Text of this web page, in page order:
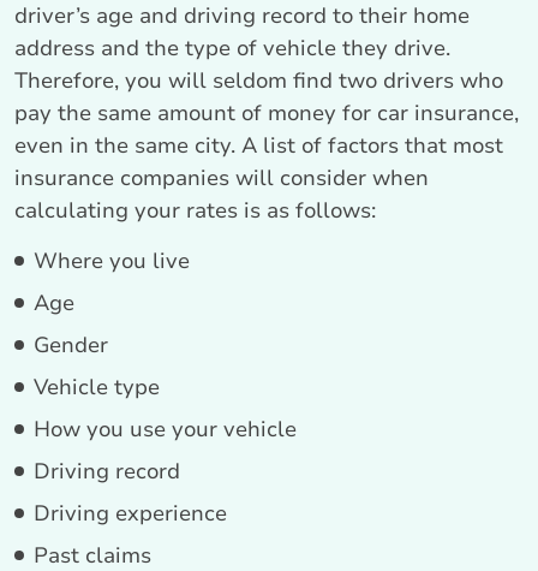
driver’s age and driving record to their home
address and the type of vehicle they drive.
Therefore, you will seldom find two drivers who
pay the same amount of money for car insurance,
even in the same city. A list of factors that most
insurance companies will consider when
calculating your rates is as follows:
Where you live
Age
Gender
Vehicle type
How you use your vehicle
Driving record
Driving experience
Past claims